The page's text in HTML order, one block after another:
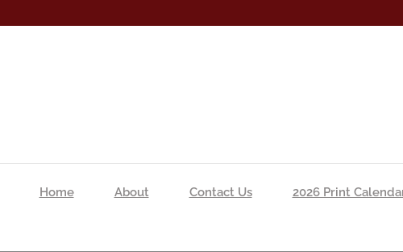
Home About Contact Us 2026 Print